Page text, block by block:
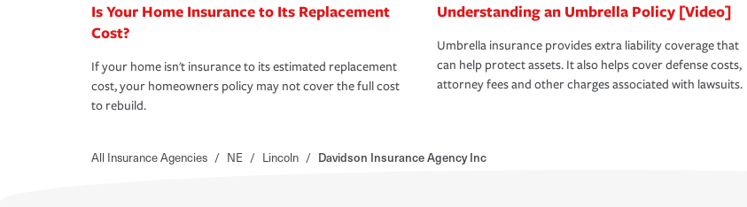
Is Your Home Insurance to Its Replacement
Cost?
If your home isn't insurance to its estimated replacement
cost, your homeowners policy may not cover the full cost
to rebuild.
Understanding an Umbrella Policy [Video]
Umbrella insurance provides extra liability coverage that
can help protect assets. It also helps cover defense costs,
attorney fees and other charges associated with lawsuits.
All Insurance Agencies / NE / Lincoln / Davidson Insurance Agency Inc